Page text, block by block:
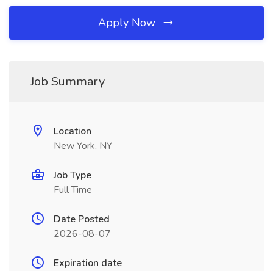
Apply Now
Job Summary
Location
New York, NY
Job Type
Full Time
Date Posted
2026-08-07
Expiration date